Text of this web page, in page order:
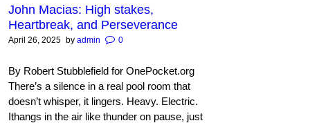
John Macias: High stakes,
Heartbreak, and Perseverance
April 26, 2025 byadmin 0
By Robert Stubblefield for OnePocket.org
There’s a silence in a real pool room that
doesn’t whisper, it lingers. Heavy. Electric.
Ithangs in the air like thunder on pause, just